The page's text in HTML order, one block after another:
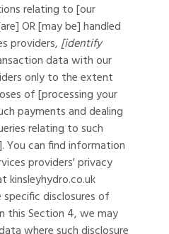
relating to [our
OR [may be] handled
providers,[identify
data with our
only to the extent
of [processing your
payments and dealing
relating to such
You can find information
providers' privacy
kinsleyhydro.co.uk
disclosures of
this Section 4, we may